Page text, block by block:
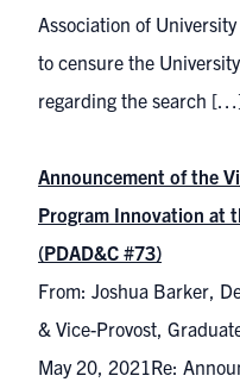
Association of
to censure the
regarding the search
Announcement of the
Program Innovation at
(PDAD&C #73)
From: Joshua Barker,
& Vice-Provost,
May 20, 2021Re: